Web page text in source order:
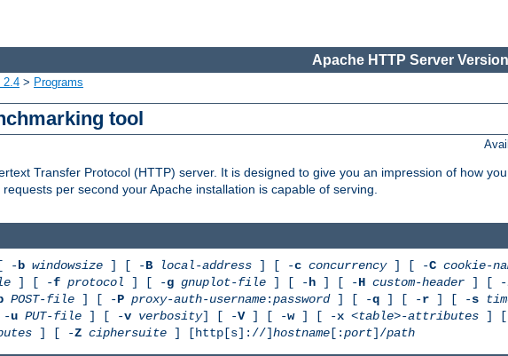
Apache HTTP Server
2.4 > Programs
tool
Transfer Protocol (HTTP) server. It is designed to give you an impression of how
per second your Apache installation is capable of serving.
-b windowsize ] [ -B local-address ] [ -c concurrency] [ -C cookie-
] [ -f protocol ] [ -g gnuplot-file ] [ -h ] [ -H custom-header ] [ -
POST-file ] [ -P proxy-auth-username:password] [ -q ] [ -r ] [ -s
u PUT-file ] [ -v verbosity] [ -V] [ -w] [ -x <table>-attributes ]
] [ -Z ciphersuite ] [http[s]://]hostname [:port]/path